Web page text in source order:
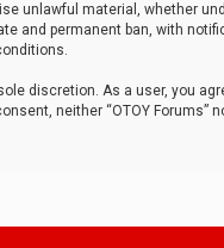
unlawful material, whether
and permanent ban, with
discretion. As a user, you
neither “OTOY Forums”